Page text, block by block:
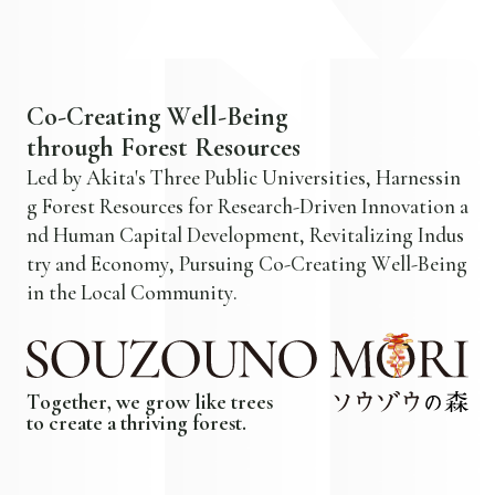
Co-Creating Well-Being
through Forest Resources
LedbyAkita's ThreePublicUniversities, Harnessin
g ForestResources forResearch-DrivenInnovation a
ndHuman CapitalDevelopment, Revitalizing Indus
try andEconomy, Pursuing Co-Creating Well-Being
in theLocal Community.
Together, we grow like trees
to create athriving forest.